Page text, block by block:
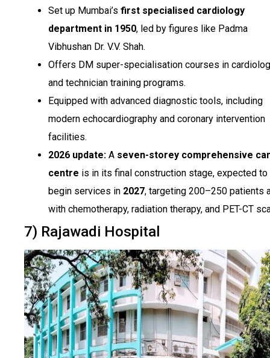
Set up Mumbai’s first specialised cardiology
department in 1950, led by figures like Padma
Vibhushan Dr. V.V. Shah.
Offers DM super-specialisation courses in
and technician training programs.
Equipped with advanced diagnostic tools, including
modern echocardiography and coronary intervention
facilities.
2026 update: A seven-storey comprehensive
centre is in its final construction stage, expected to
begin services in 2027, targeting 200–250 patients
with chemotherapy, radiation therapy, and PET-CT
7) Rajawadi Hospital